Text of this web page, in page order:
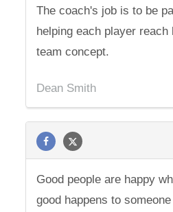
The coach's job is to be
helping each player
team concept.
Dean Smith
Good people are happy
good happens to